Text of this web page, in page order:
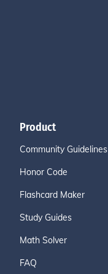
Product
Community Guidelines
Honor Code
Flashcard Maker
Study Guides
Math Solver
FAQ